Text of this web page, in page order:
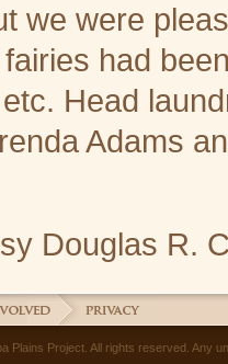
we were
had
Head
Adams
Douglas R.
Plains Project. All rights reserved. Any